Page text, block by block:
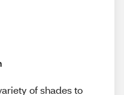
of shades to